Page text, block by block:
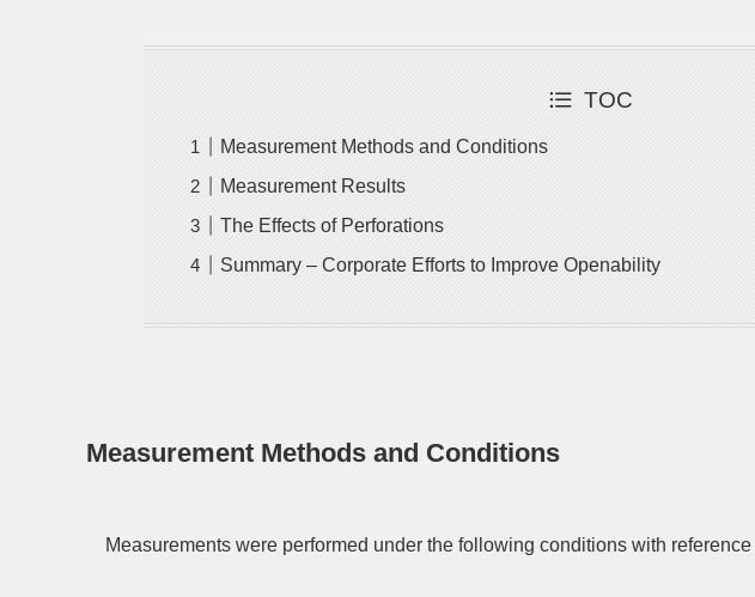
TOC
Measurement Methods and Conditions
Measurement Results
The Effects of Perforations
Summary – Corporate Efforts to Improve Openability
Measurement Methods and Conditions
Measurements were performed under the following conditions with